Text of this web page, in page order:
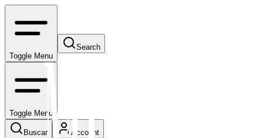
Toggle Menu
Search
Toggle Menu
Buscar Account